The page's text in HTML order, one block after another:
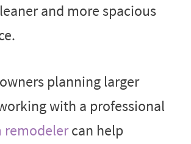
and more spacious
planning larger
with a professional
remodelercan help